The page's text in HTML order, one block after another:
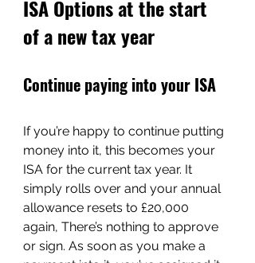
ISA Options at the start
of a new tax year
Continue paying into your ISA
If you’re happy to continue putting
money into it, this becomes your
ISA for the current tax year. It
simply rolls over and your annual
allowance resets to £20,000
again, There’s nothing to approve
or sign. As soon as you make a